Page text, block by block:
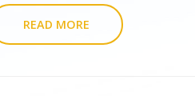
READ MORE